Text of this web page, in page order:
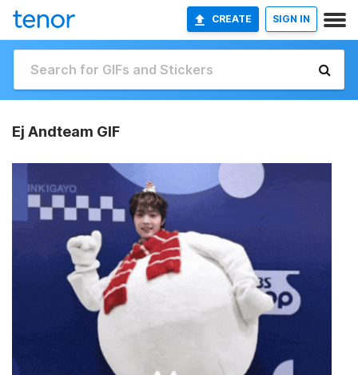
CREATE SIGN IN
Ej Andteam GIF